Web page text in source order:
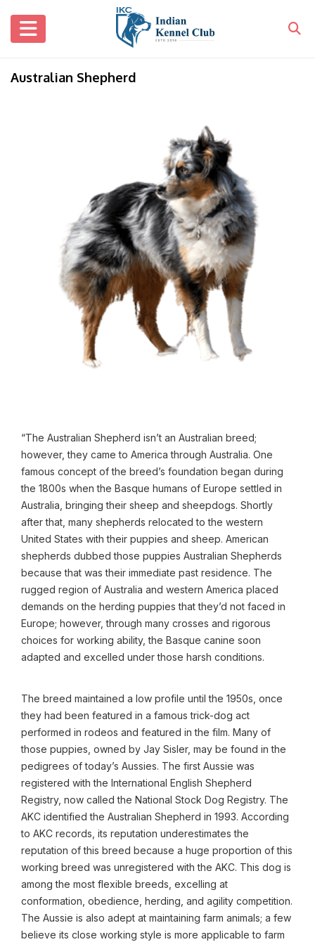
Australian Shepherd
“The Australian Shepherd isn’t an Australian breed;
however, they came to America through Australia. One
famous concept of the breed’s foundation began during
the 1800s when the Basque humans of Europe settled in
Australia, bringing their sheep and sheepdogs. Shortly
after that, many shepherds relocated to the western
United States with their puppies and sheep. American
shepherds dubbed those puppies Australian Shepherds
because that was their immediate past residence. The
rugged region of Australia and western America placed
demands on the herding puppies that they’d not faced in
Europe; however, through many crosses and rigorous
choices for working ability, the Basque canine soon
adapted and excelled under those harsh conditions.
The breed maintained a low profile until the 1950s, once
they had been featured in a famous trick-dog act
performed in rodeos and featured in the film. Many of
those puppies, owned by Jay Sisler, may be found in the
pedigrees of today’s Aussies. The first Aussie was
registered with the International English Shepherd
Registry, now called the National Stock Dog Registry. The
AKC identified the Australian Shepherd in 1993. According
to AKC records, its reputation underestimates the
reputation of this breed because a huge proportion of this
working breed was unregistered with the AKC. This dog is
among the most flexible breeds, excelling at
conformation, obedience, herding, and agility competition.
The Aussie is also adept at maintaining farm animals; a few
believe its close working style is more applicable to farm